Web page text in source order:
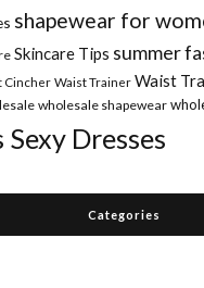
shapewear for
Skincare Tips summer
Cincher Waist Trainer Waist
wholesale shapewear
Dresses
Categories